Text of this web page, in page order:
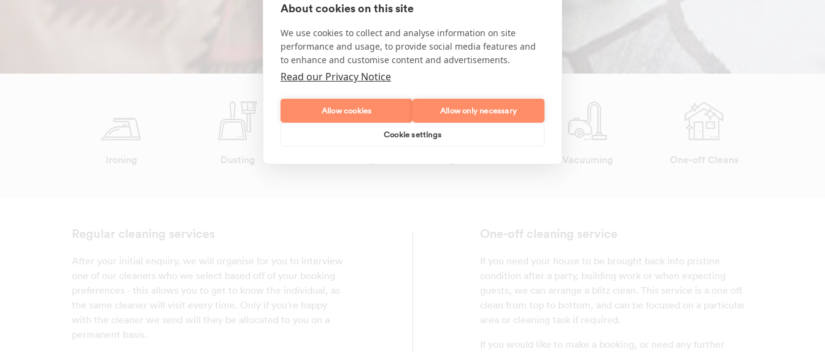
Ironing Dusting Vacuuming One-off Cleans
Regular cleaning services
After your initial enquiry, we will organise for you to interview
one of our cleaners who we select based off of your booking
preferences - this allows you to get to know the individual, as
the same cleaner will visit every time. Only if you're happy
with the cleaner we send will they be allocated to you on a
permanent basis.
One-off cleaning service
If you need your house to be brought back into pristine
condition after a party, building work or when expecting
guests, we can arrange a blitz clean. This service is a one off
clean from top to bottom, and can be focused on a particular
area or cleaning task if required.
If you would like to make a booking, or need any further
About cookies on this site
We use cookies to collect and analyse information on site
performance and usage, to provide social media features and
to enhance and customise content and advertisements.
Read our Privacy Notice
Allow cookies Allow only necessary
Cookie settings